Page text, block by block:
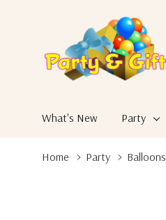
What's New Party
Home Party Balloons